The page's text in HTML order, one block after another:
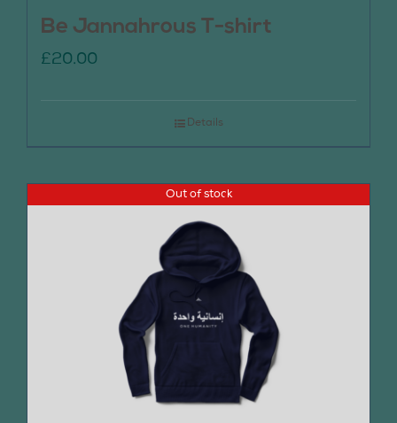
Be Jannahrous T-shirt
£20.00
Details
Out of stock